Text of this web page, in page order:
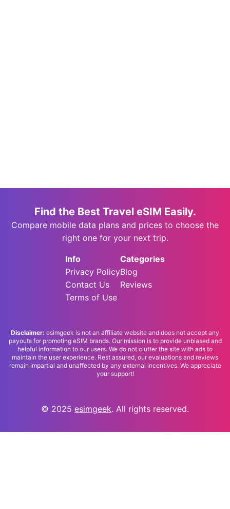
Find the Best Travel eSIM Easily.
Compare mobile data plans and prices to choose the
right one for your next trip.
Info
Privacy Policy
Contact Us
Terms of Use
Categories
Blog
Reviews
Disclaimer: esimgeek is not an affiliate website and does not accept any
payouts for promoting eSIM brands. Our mission is to provide unbiased and
helpful information to our users. We do not clutter the site with ads to
maintain the user experience. Rest assured, our evaluations and reviews
remain impartial and unaffected by any external incentives. We appreciate
your support!
© 2025 esimgeek. All rights reserved.